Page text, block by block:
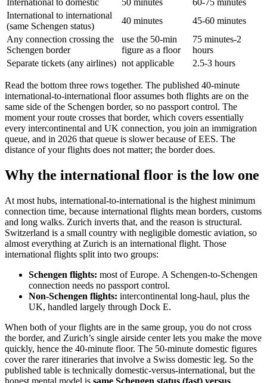
International to domestic
50 minutes
60-75 minutes
International to international
(same Schengen status)
40 minutes
45-60 minutes
Any connection crossing the
Schengen border
use the 50-min
figure as a floor
75 minutes-2
hours
Separate tickets (any airlines) not applicable 2.5-3 hours
Read the bottom three rows together. The published 40-minute
international-to-international floor assumes both flights are on the
same side of the Schengen border, so no passport control. The
moment your route crosses that border, which covers essentially
every intercontinental and UK connection, you join an immigration
queue, and in 2026 that queue is slower because of EES. The
distance of your flights does not matter; the border does.
Why the international floor is the low one
At most hubs, international-to-international is the highest minimum
connection time, because international flights mean borders, customs
and long walks. Zurich inverts that, and the reason is structural.
Switzerland is a small country with negligible domestic aviation, so
almost everything at Zurich is an international flight. Those
international flights split into two groups:
Schengen flights: most of Europe. A Schengen-to-Schengen
connection needs no passport control.
Non-Schengen flights: intercontinental long-haul, plus the
UK, handled largely through Dock E.
When both of your flights are in the same group, you do not cross
the border, and Zurich’s single airside center lets you make the move
quickly, hence the 40-minute floor. The 50-minute domestic figures
cover the rarer itineraries that involve a Swiss domestic leg. So the
published table is technically domestic-versus-international, but the